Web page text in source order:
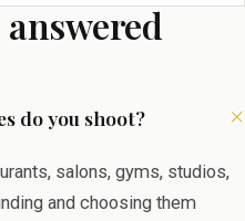
do you shoot?
salons, gyms, studios,
and choosing them